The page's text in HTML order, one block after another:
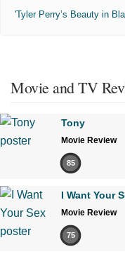
'Tyler Perry’s Beauty in
Movie and TV
Tony
Movie Review
85
I Want Your
Movie Review
75